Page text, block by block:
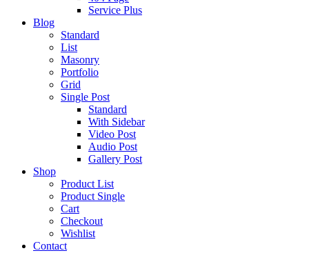
Service Plus
Blog
Standard
List
Masonry
Portfolio
Grid
Single Post
Standard
With Sidebar
Video Post
Audio Post
Gallery Post
Shop
Product List
Product Single
Cart
Checkout
Wishlist
Contact